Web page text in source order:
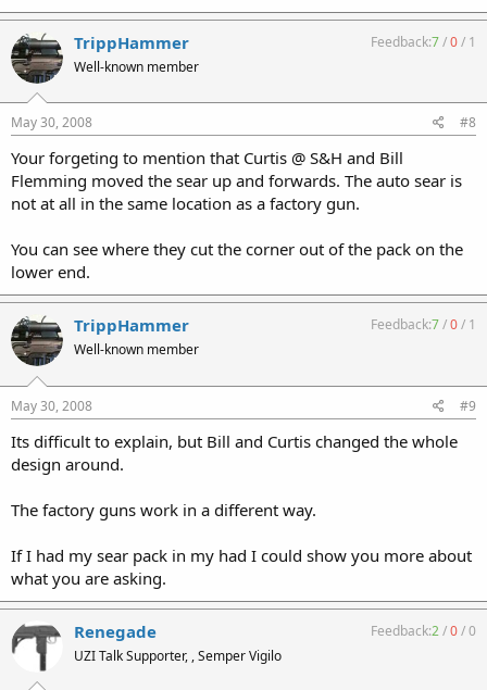
TrippHammer
Well-known member
Feedback:7/0/ 1
May 30, 2008 #8
Your forgeting to mention that Curtis @ S&H and Bill
Flemming moved the sear up and forwards. The auto sear is
not at all in the same location as a factory gun.
You can see where they cut the corner out of the pack on the
lower end.
TrippHammer
Well-known member
Feedback:7/0/ 1
May 30, 2008 #9
Its difficult to explain, but Bill and Curtis changed the whole
design around.
The factory guns work in a different way.
If I had my sear pack in my had I could show you more about
what you are asking.
Renegade
UZI Talk Supporter, , Semper Vigilo
Feedback:2/0/0